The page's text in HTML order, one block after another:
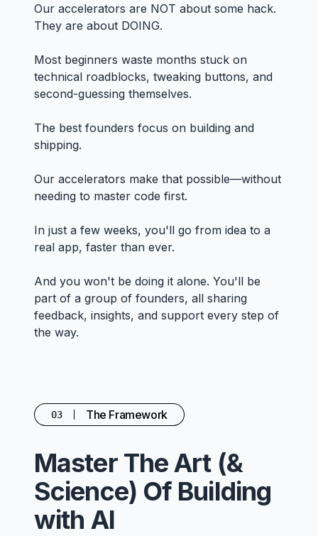
Our accelerators are NOT about some hack.
They are about DOING.
Most beginners waste months stuck on
technical roadblocks, tweaking buttons, and
second-guessing themselves.
The best founders focus on building and
shipping.
Our accelerators make that possible—without
needing to master code first.
In just a few weeks, you'll go from idea to a
real app, faster than ever.
And you won't be doing it alone. You'll be
part of a group of founders, all sharing
feedback, insights, and support every step of
the way.
03 The Framework
Master The Art (&
Science) Of Building
with AI